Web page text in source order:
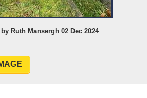
Ruth Mansergh 02 Dec 2024